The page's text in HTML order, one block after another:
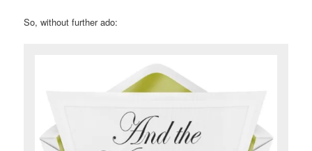
So, without further ado: